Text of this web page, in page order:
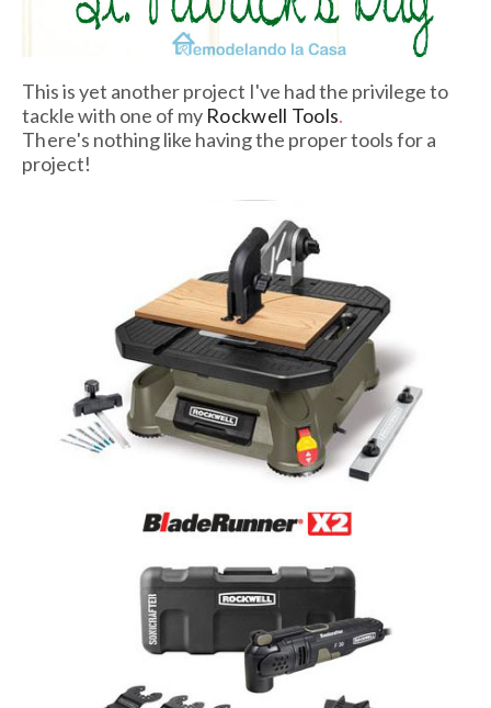
This is yet another project I've had the privilege to
tackle with one of my Rockwell Tools.
There's nothing like having the proper tools for a
project!